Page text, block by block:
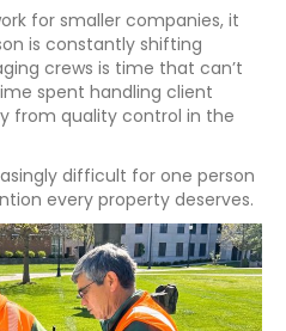
for smaller companies, it
is constantly shifting
crews is time that can’t
spent handling client
from quality control in the
difficult for one person
every property deserves.